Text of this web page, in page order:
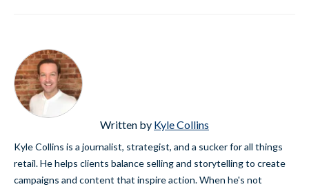
Written by Kyle Collins
Kyle Collins is a journalist, strategist, and a sucker for all things
retail. He helps clients balance selling and storytelling to create
campaigns and content that inspire action. When he's not